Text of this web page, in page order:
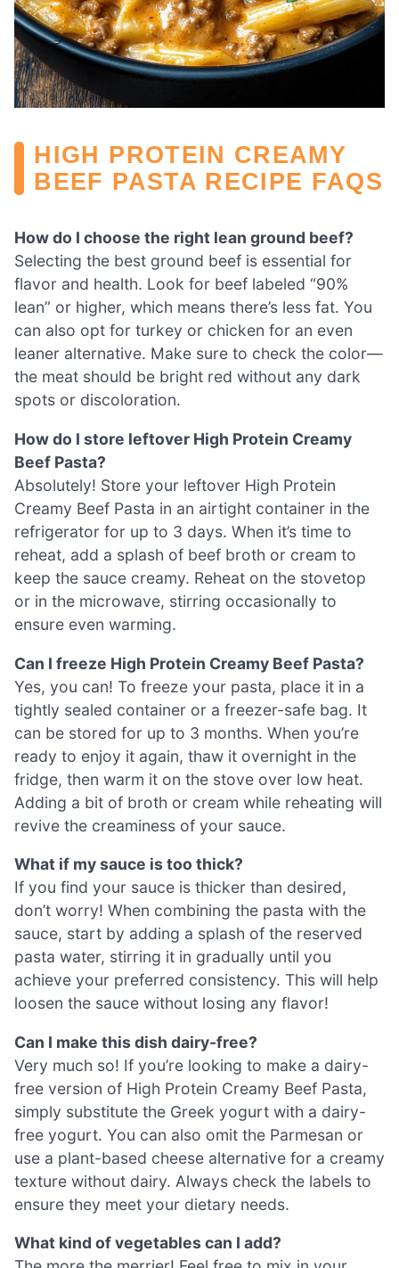
HIGH PROTEIN CREAMY
BEEF PASTA RECIPE FAQS
How do I choose the right lean ground beef?
Selecting the best ground beef is essential for
flavor and health. Look for beef labeled “90%
lean” or higher, which means there’s less fat. You
can also opt for turkey or chicken for an even
leaner alternative. Make sure to check the color—
the meat should be bright red without any dark
spots or discoloration.
How do I store leftover High Protein Creamy
Beef Pasta?
Absolutely! Store your leftover High Protein
Creamy Beef Pasta in an airtight container in the
refrigerator for up to 3 days. When it’s time to
reheat, add a splash of beef broth or cream to
keep the sauce creamy. Reheat on the stovetop
or in the microwave, stirring occasionally to
ensure even warming.
Can I freeze High Protein Creamy Beef Pasta?
Yes, you can! To freeze your pasta, place it in a
tightly sealed container or a freezer-safe bag. It
can be stored for up to 3 months. When you’re
ready to enjoy it again, thaw it overnight in the
fridge, then warm it on the stove over low heat.
Adding a bit of broth or cream while reheating will
revive the creaminess of your sauce.
What if my sauce is too thick?
If you find your sauce is thicker than desired,
don’t worry! When combining the pasta with the
sauce, start by adding a splash of the reserved
pasta water, stirring it in gradually until you
achieve your preferred consistency. This will help
loosen the sauce without losing any flavor!
Can I make this dish dairy-free?
Very much so! If you’re looking to make a dairy-
free version of High Protein Creamy Beef Pasta,
simply substitute the Greek yogurt with a dairy-
free yogurt. You can also omit the Parmesan or
use a plant-based cheese alternative for a creamy
texture without dairy. Always check the labels to
ensure they meet your dietary needs.
What kind of vegetables can I add?